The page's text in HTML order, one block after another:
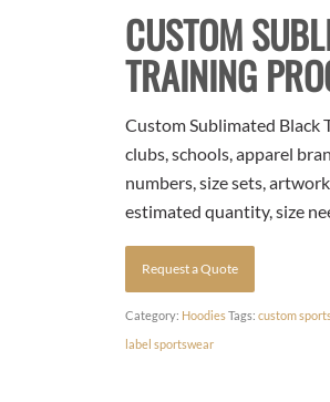
CUSTOM
TRAINING
Custom Sublimated Black
clubs, schools, apparel
numbers, size sets,
estimated quantity, size
Request a Quote
Category: Hoodies Tags:custom
label sportswear